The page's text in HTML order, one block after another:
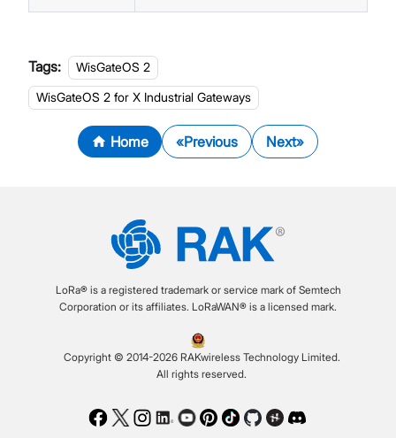
Tags:
WisGateOS 2
WisGateOS 2 for X Industrial Gateways
Home Previous Next
LoRa® is a registered trademark or service mark of Semtech
Corporation or its affiliates. LoRaWAN® is a licensed mark.
Copyright © 2014-2026 RAKwireless Technology Limited.
All rights reserved.
Facebook
TwitterInstagram
LinkedIn
Youtube
Pinterest
TikTokGithubHackster
Discord